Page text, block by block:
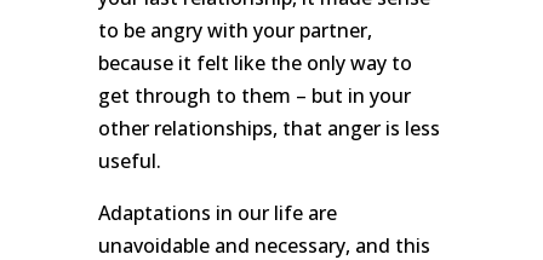
to be angry with your partner,
because it felt like the only way to
get through to them – but in your
other relationships, that anger is less
useful.
Adaptations in our life are
unavoidable and necessary, and this